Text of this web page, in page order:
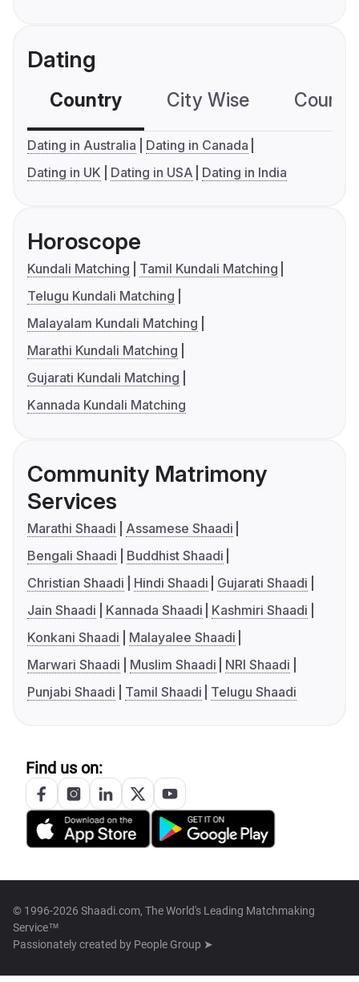
Dating
Country City Wise
Dating in Australia
Dating in Canada
Dating in UK
Dating in USA Dating in India
Horoscope
Kundali Matching
Tamil Kundali Matching
Telugu Kundali Matching
Malayalam Kundali Matching
Marathi Kundali Matching
Gujarati Kundali Matching
Kannada Kundali Matching
Community Matrimony
Services
Marathi Shaadi
Assamese Shaadi
Bengali Shaadi
Buddhist Shaadi
Christian Shaadi
Hindi Shaadi
Gujarati Shaadi
Jain Shaadi
Kannada Shaadi
Kashmiri Shaadi
Konkani Shaadi
Malayalee Shaadi
Marwari Shaadi
Muslim Shaadi
NRI Shaadi
Punjabi Shaadi
Tamil Shaadi Telugu Shaadi
Find us on:
© 1996-2026 Shaadi.com, The World's Leading Matchmaking
Service™
Passionately created by People Group ➤